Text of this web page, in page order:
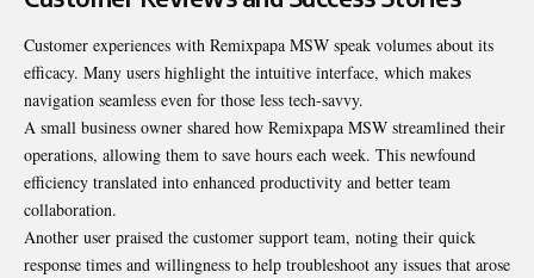
Customer experiences with Remixpapa MSW speak volumes about its
efficacy. Many users highlight the intuitive interface, which makes
navigation seamless even for those less tech-savvy.
A small business owner shared how Remixpapa MSW streamlined their
operations, allowing them to save hours each week. This newfound
efficiency translated into enhanced productivity and better team
collaboration.
Another user praised the customer support team, noting their quick
response times and willingness to help troubleshoot any issues that arose